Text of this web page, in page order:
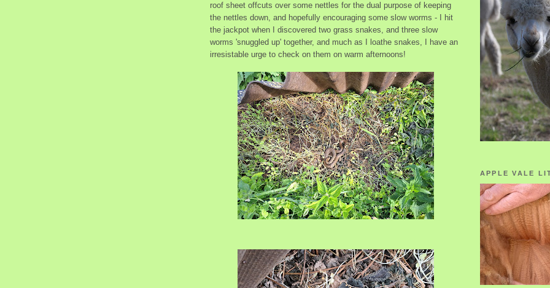
roof sheet offcuts over some nettles for the dual purpose of keeping
the nettles down, and hopefully encouraging some slow worms - I hit
the jackpot when I discovered two grass snakes, and three slow
worms 'snuggled up' together, and much as I loathe snakes, I have an
irresistable urge to check on them on warm afternoons!
APPLE VALE